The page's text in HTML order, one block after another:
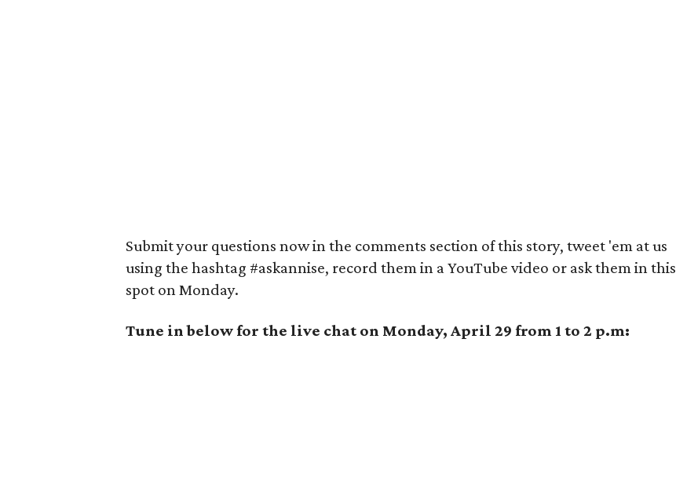
Submit your questions now in the comments section of this story, tweet 'em at us
using the hashtag #askannise, record them in a YouTube video or ask them in this
spot on Monday.
Tune in below for the live chat on Monday, April 29 from 1 to 2 p.m: